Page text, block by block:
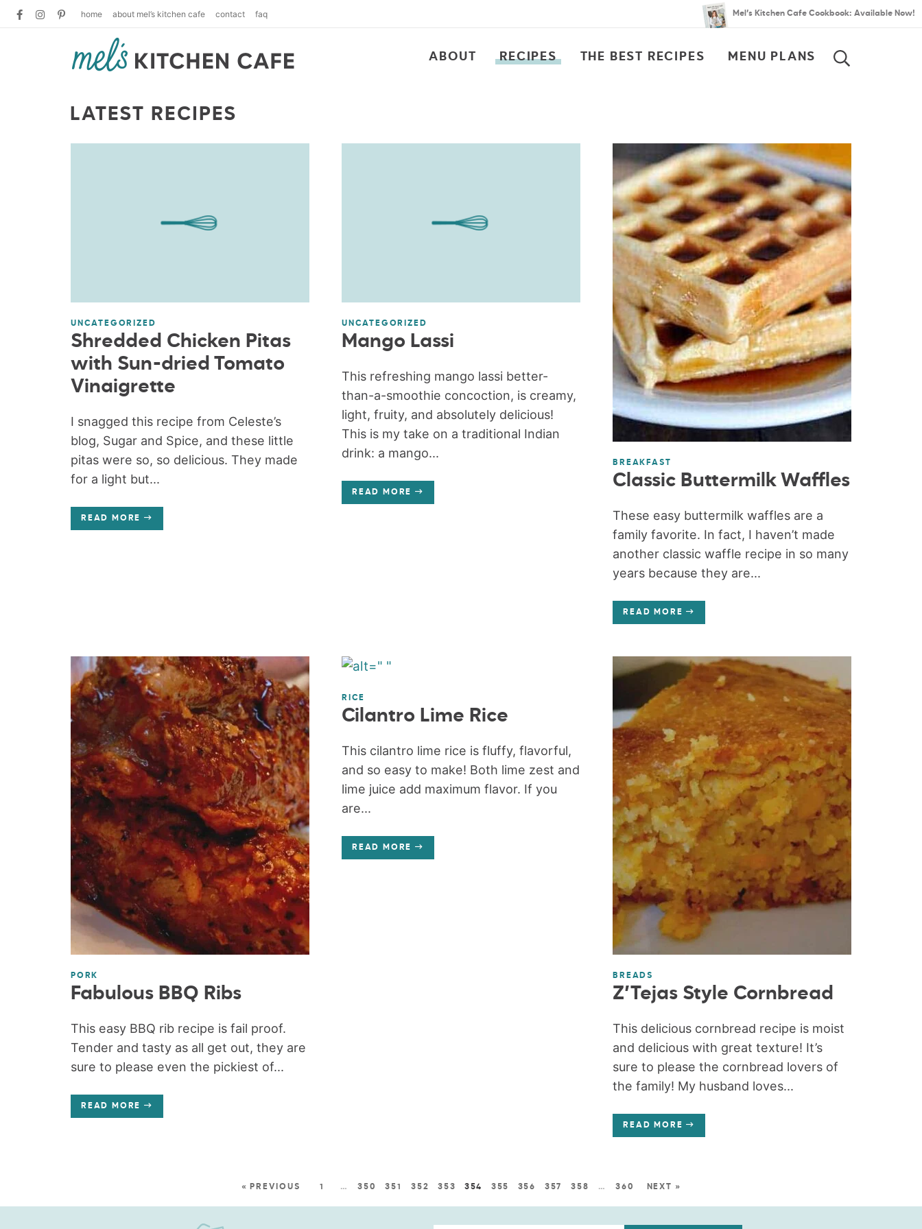
home about mel’s kitchen cafe contact faq Mel’s Kitchen Cafe Cookbook: Available Now!
ABOUT RECIPES THE BEST RECIPES MENU PLANS
LATEST RECIPES
UNCATEGORIZED
Shredded Chicken Pitas
with Sun-dried Tomato
Vinaigrette
I snagged this recipe from Celeste’s
blog, Sugar and Spice, and these little
pitas were so, so delicious. They made
for a light but...
READ MORE
UNCATEGORIZED
Mango Lassi
This refreshing mango lassi better-
than-a-smoothie concoction, is creamy,
light, fruity, and absolutely delicious!
This is my take on a traditional Indian
drink: a mango...
READ MORE
BREAKFAST
Classic Buttermilk Waffles
These easy buttermilk waffles are a
family favorite. In fact, I haven’t made
another classic waffle recipe in so many
years because they are...
READ MORE
PORK
Fabulous BBQ Ribs
This easy BBQ rib recipe is fail proof.
Tender and tasty as all get out, they are
sure to please even the pickiest of...
READ MORE
RICE
Cilantro Lime Rice
This cilantro lime rice is fluffy, flavorful,
and so easy to make! Both lime zest and
lime juice add maximum flavor. If you
are...
READ MORE
BREADS
Z’Tejas Style Cornbread
This delicious cornbread recipe is moist
and delicious with great texture! It’s
sure to please the cornbread lovers of
the family! My husband loves...
READ MORE
« PREVIOUS 1 … 350 351 352 353 354 355 356 357 358 … 360 NEXT »